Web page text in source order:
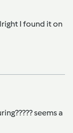
I found it on
seems a